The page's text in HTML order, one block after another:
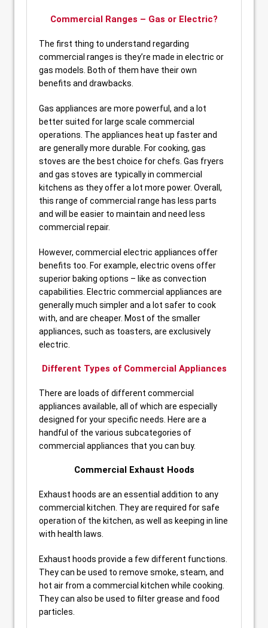
Commercial Ranges – Gas or Electric?
The first thing to understand regarding
commercial ranges is they’re made in electric or
gas models. Both of them have their own
benefits and drawbacks.
Gas appliances are more powerful, and a lot
better suited for large scale commercial
operations. The appliances heat up faster and
are generally more durable. For cooking, gas
stoves are the best choice for chefs. Gas fryers
and gas stoves are typically in commercial
kitchens as they offer a lot more power. Overall,
this range of commercial range has less parts
and will be easier to maintain and need less
commercial repair.
However, commercial electric appliances offer
benefits too. For example, electric ovens offer
superior baking options – like as convection
capabilities. Electric commercial appliances are
generally much simpler and a lot safer to cook
with, and are cheaper. Most of the smaller
appliances, such as toasters, are exclusively
electric.
Different Types of Commercial Appliances
There are loads of different commercial
appliances available, all of which are especially
designed for your specific needs. Here are a
handful of the various subcategories of
commercial appliances that you can buy.
Commercial Exhaust Hoods
Exhaust hoods are an essential addition to any
commercial kitchen. They are required for safe
operation of the kitchen, as well as keeping in line
with health laws.
Exhaust hoods provide a few different functions.
They can be used to remove smoke, steam, and
hot air from a commercial kitchen while cooking.
They can also be used to filter grease and food
particles.